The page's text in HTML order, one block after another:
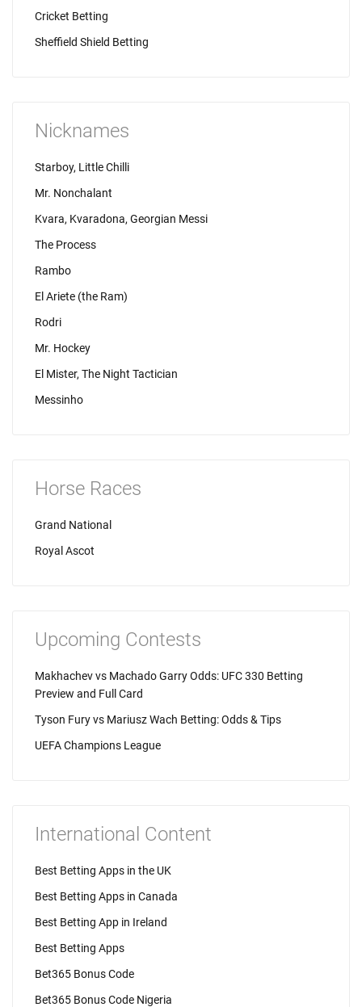
Cricket Betting
Sheffield Shield Betting
Nicknames
Starboy, Little Chilli
Mr. Nonchalant
Kvara, Kvaradona, Georgian Messi
The Process
Rambo
El Ariete (the Ram)
Rodri
Mr. Hockey
El Mister, The Night Tactician
Messinho
Horse Races
Grand National
Royal Ascot
Upcoming Contests
Makhachev vs Machado Garry Odds: UFC 330 Betting
Preview and Full Card
Tyson Fury vs Mariusz Wach Betting: Odds & Tips
UEFA Champions League
International Content
Best Betting Apps in the UK
Best Betting Apps in Canada
Best Betting App in Ireland
Best Betting Apps
Bet365 Bonus Code
Bet365 Bonus Code Nigeria